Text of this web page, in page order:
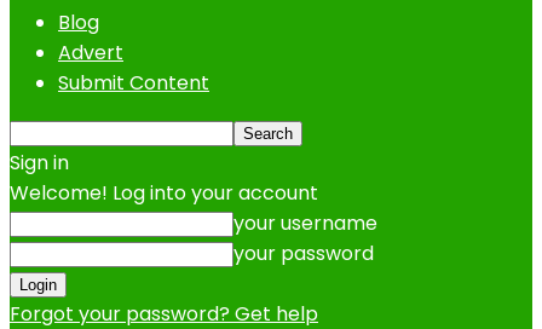
Blog
Advert
Submit Content
Sign in
Welcome! Log into your account
your username
your password
Forgot your password? Get help